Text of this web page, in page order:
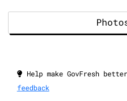
Help make GovFresh
feedback